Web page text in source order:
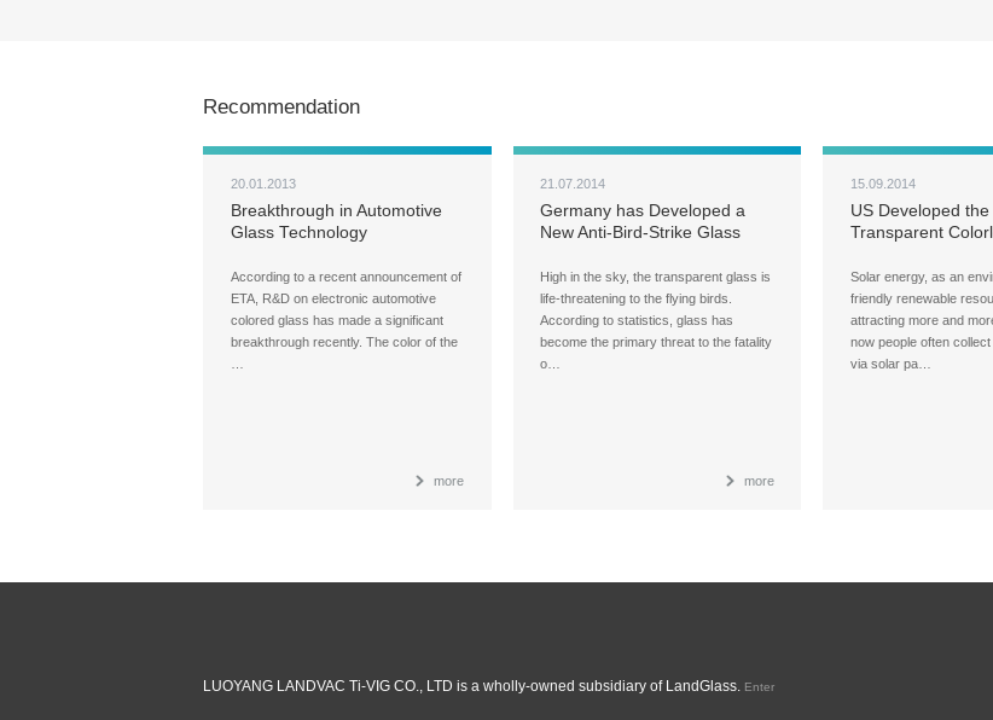
Recommendation
20.01.2013
Breakthrough in Automotive
Glass Technology
According to a recent announcement of
ETA, R&D on electronic automotive
colored glass has made a significant
breakthrough recently. The color of the
more
21.07.2014
Germany has Developed a
New Anti-Bird-Strike Glass
High in the sky, the transparent glass is
life-threatening to the flying birds.
According to statistics, glass has
become the primary threat to the fatality
o…
more
15.09.2014
US Developed the
Transparent
Solar energy, as an
friendly renewable
attracting more and
now people often
via solar pa…
LUOYANG LANDVAC Ti-VIG CO., LTD is a wholly-owned subsidiary of LandGlass. Enter